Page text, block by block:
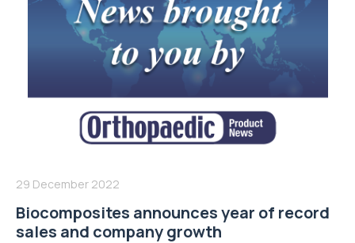
29 December 2022
Biocomposites announces year of record
sales and company growth